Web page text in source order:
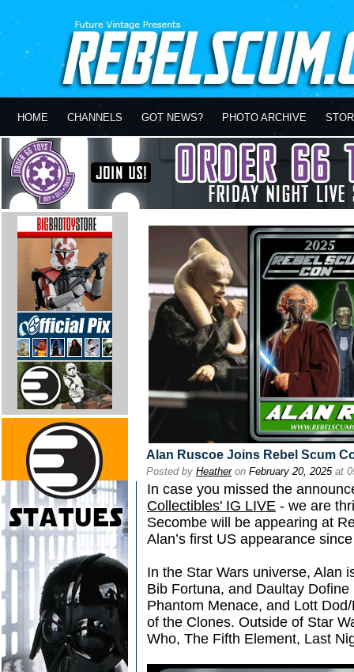
HOME CHANNELS GOT NEWS? PHOTO ARCHIVE
Alan Ruscoe Joins Rebel Scum
Posted by Heatheron February 20, 2025 at
In case you missed the
Collectibles' IG LIVE - we are
Secombe will be appearing at
Alan’s first US appearance
In the Star Wars universe, Alan
Bib Fortuna, and Daultay
Phantom Menace, and Lott
of the Clones. Outside of Star
Who, The Fifth Element, Last